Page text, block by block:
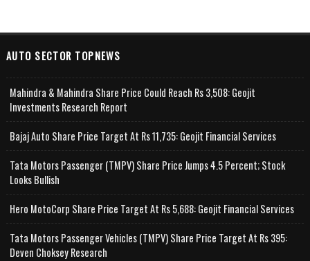
AUTO SECTOR TOPNEWS
Mahindra & Mahindra Share Price Could Reach Rs 3,508: Geojit
Investments Research Report
Bajaj Auto Share Price Target At Rs 11,735: Geojit Financial Services
Tata Motors Passenger (TMPV) Share Price Jumps 4.5 Percent; Stock
Looks Bullish
Hero MotoCorp Share Price Target At Rs 5,688: Geojit Financial Services
Tata Motors Passenger Vehicles (TMPV) Share Price Target At Rs 395:
Deven Choksey Research